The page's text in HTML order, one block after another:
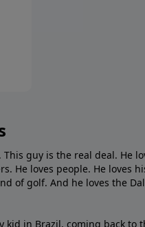
guy is the real deal. He
He loves people. He loves
of golf. And he loves the
kid in Brazil, coming back to